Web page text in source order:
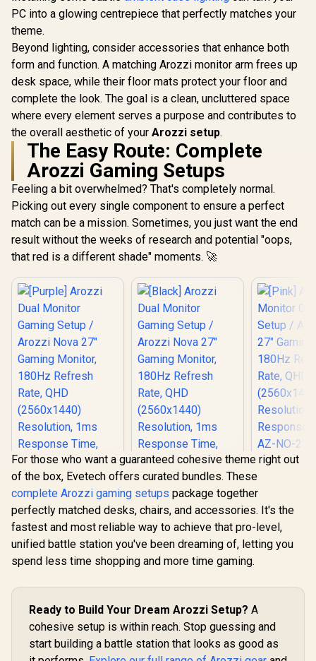
[Black] Arozzi Dual
Monitor Gaming
Setup / Arozzi Nova
27" Gaming
Monitor, 180Hz
Refresh Rate, QHD
(2560x1440)
Response Time,
AZ-NO-27T2K180-
BK / Arozzi Arena
Large Gaming
Desk, Full-surface
Microfiber
ARENA-PURE-
BLACK / Arozzi
Vernazza Supersoft
Gaming Chair,
VERNAZZA-SPSF-
PBK / Arozzi Alzare
Neo Duo Gas Spring
Monitor Arm, AZ-
ALZARE-NEO-DUO-
BK / Arozzi Arena
PC Mount, AZ-
PCMOUNT-BK / PC
Not Included
R19,999 In Stock
[White] Arozzi Dual
Monitor Gaming
Setup / Arozzi Nova
27" Gaming
Monitor, 180Hz
Refresh Rate, QHD
(2560x1440)
Resolution, 1ms
Response Time,
WT / Arozzi Arena
Large Gaming
Desk, Full-surface
Microfiber
Mousepad Cover,
ARENA-PWT /
Arozzi Vernazza
Soft Gaming Chair,
VERNAZZA-SPU-
WT / Arozzi Alzare
Neo Duo Gas Spring
Monitor Arm, AZ-
ALZARE-NEO-DUO-
WT / Arozzi Arena
PC Mount, AZ-
PCMOUNT-WT / PC
Not Included
R19,999 In Stock
Single
Gaming
Arozzi
Curved
Monitor,
AZ-NO-
WT /
Large
ARENA-
Arozzi
soft
WT /
Neo Gas
Monitor
R16,999
PC into a glowing centrepiece that perfectly matches your
theme.
Beyond lighting, consider accessories that enhance both
form and function. A matching Arozzi monitor arm frees up
desk space, while their floor mats protect your floor and
complete the look. The goal is a clean, uncluttered space
where every element serves a purpose and contributes to
the overall aesthetic of your Arozzi setup.
The Easy Route: Complete
Arozzi Gaming Setups
Feeling a bit overwhelmed? That's completely normal.
Picking out every single component to ensure a perfect
match can be a mission. Sometimes, you just want the end
result without the weeks of research and potential "oops,
that red is a different shade" moments. 🚀
For those who want a guaranteed cohesive theme right out
of the box, Evetech offers curated bundles. These
complete Arozzi gaming setups package together
perfectly matched desks, chairs, and accessories. It's the
fastest and most reliable way to achieve that pro-level,
unified battle station you've been dreaming of, letting you
spend less time shopping and more time gaming.
Ready to Build Your Dream Arozzi Setup? A
cohesive setup is within reach. Stop guessing and
start building a battle station that looks as good as